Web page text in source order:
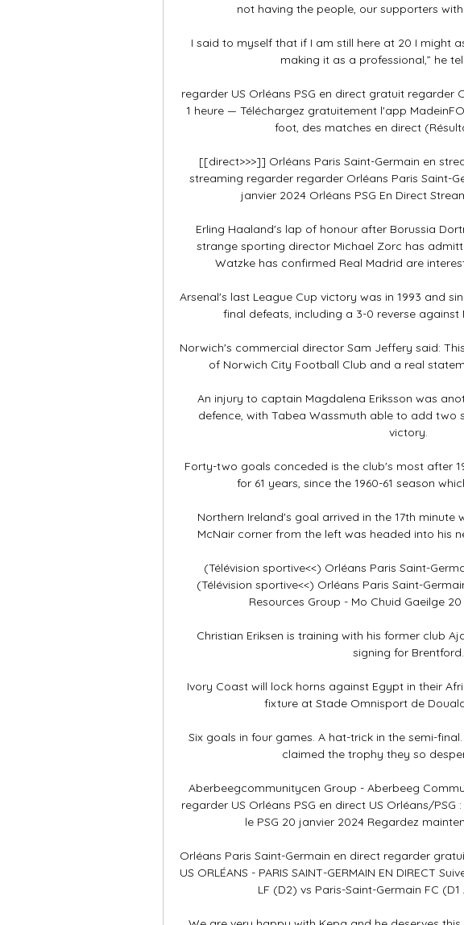
not having the people, our supporters
I said to myself that if I am still here at 20 I might
making it as a professional,” he
regarder US Orléans PSG en direct gratuit regarder
1 heure — Téléchargez gratuitement l'app
foot, des matches en direct
[[direct>>>]] Orléans Paris Saint-Germain en
streaming regarder regarder Orléans Paris Saint-
janvier 2024 Orléans PSG En Direct
Erling Haaland's lap of honour after Borussia
strange sporting director Michael Zorc has
Watzke has confirmed Real Madrid are
Arsenal's last League Cup victory was in 1993 and
final defeats, including a 3-0 reverse against
Norwich's commercial director Sam Jeffery said:
of Norwich City Football Club and a real
An injury to captain Magdalena Eriksson was
defence, with Tabea Wassmuth able to add two
victory.
Forty-two goals conceded is the club's most after
for 61 years, since the 1960-61 season
Northern Ireland's goal arrived in the 17th minute
McNair corner from the left was headed into his
(Télévision sportive<<) Orléans Paris Saint-
(Télévision sportive<<) Orléans Paris Saint-
Resources Group - Mo Chuid Gaeilge 20
Christian Eriksen is training with his former club
signing for Brentford.
Ivory Coast will lock horns against Egypt in their
fixture at Stade Omnisport de
Six goals in four games. A hat-trick in the semi-
claimed the trophy they so
Aberbeegcommunitycen Group - Aberbeeg
regarder US Orléans PSG en direct US Orléans/
le PSG 20 janvier 2024 Regardez
Orléans Paris Saint-Germain en direct regarder
US ORLÉANS - PARIS SAINT-GERMAIN EN DIRECT
LF (D2) vs Paris-Saint-Germain FC (D1